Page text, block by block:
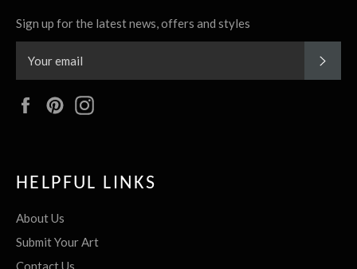
Sign up for the latest news, offers and styles
FacebookPinterest
HELPFUL LINKS
About Us
Submit Your Art